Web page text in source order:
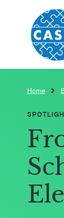
Casel.org
Selecting
an SEL
Home